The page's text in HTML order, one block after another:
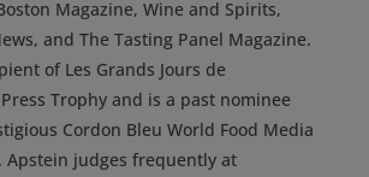
Magazine, Wine and Spirits,
and The Tasting Panel Magazine.
of Les Grands Jours de
Trophy and is a past nominee
Cordon Bleu World Food Media
Apstein judges frequently at